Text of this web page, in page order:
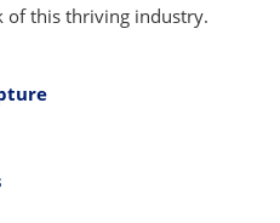
of this thriving industry.